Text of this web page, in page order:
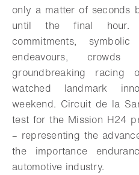
only a matter of seconds
until the final hour.
commitments,
endeavours,
groundbreaking
watched landmark
weekend. Circuit de la
test for the Mission H24
– representing the
the importance
automotive industry.